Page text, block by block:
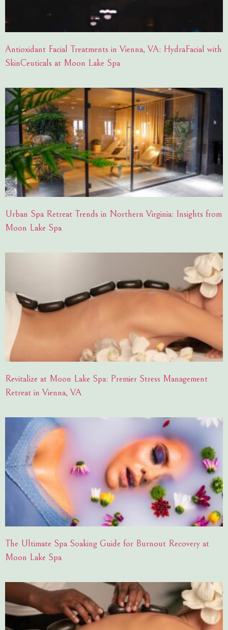
Antioxidant Facial Treatments in Vienna, VA: HydraFacial with
SkinCeuticals at Moon Lake Spa
Urban Spa Retreat Trends in Northern Virginia: Insights from
Moon Lake Spa
Revitalize at Moon Lake Spa: Premier Stress Management
Retreat in Vienna, VA
The Ultimate Spa Soaking Guide for Burnout Recovery at
Moon Lake Spa